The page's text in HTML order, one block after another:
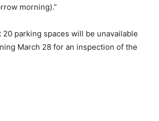
morning).”
20 parking spaces will be unavailable
March 28 for an inspection of the